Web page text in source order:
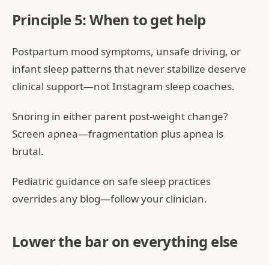
Principle 5: When to get help
Postpartum mood symptoms, unsafe driving, or
infant sleep patterns that never stabilize deserve
clinical support—not Instagram sleep coaches.
Snoring in either parent post-weight change?
Screen apnea—fragmentation plus apnea is
brutal.
Pediatric guidance on safe sleep practices
overrides any blog—follow your clinician.
Lower the bar on everything else